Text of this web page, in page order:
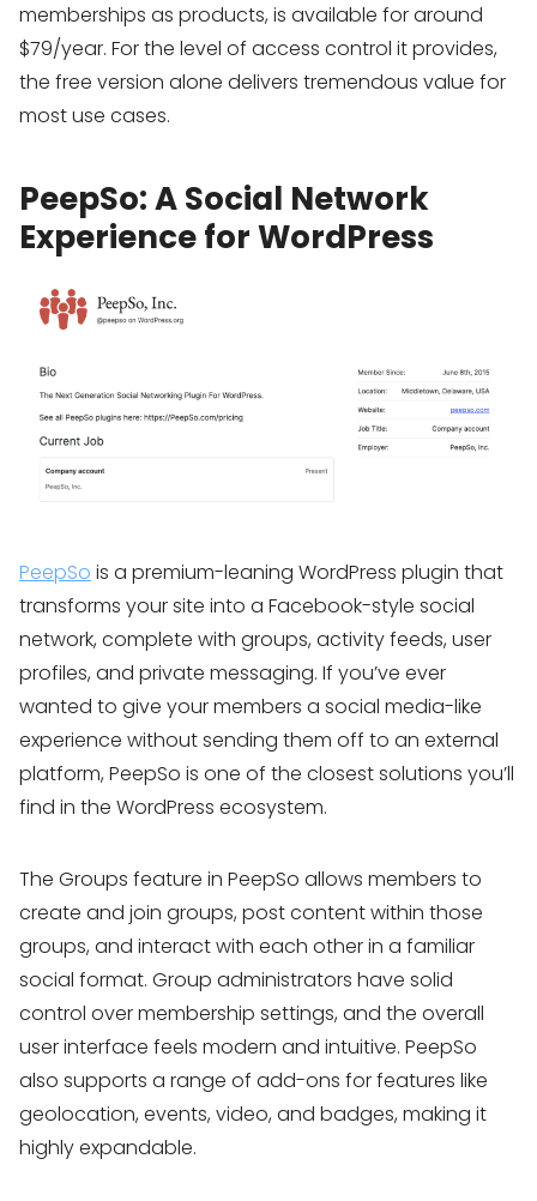
memberships as products, is available for around
$79/year. For the level of access control it provides,
the free version alone delivers tremendous value for
most use cases.
PeepSo: A Social Network
Experience for WordPress
PeepSo is a premium-leaning WordPress plugin that
transforms your site into a Facebook-style social
network, complete with groups, activity feeds, user
profiles, and private messaging. If you’ve ever
wanted to give your members a social media-like
experience without sending them off to an external
platform, PeepSo is one of the closest solutions you’ll
find in the WordPress ecosystem.
The Groups feature in PeepSo allows members to
create and join groups, post content within those
groups, and interact with each other in a familiar
social format. Group administrators have solid
control over membership settings, and the overall
user interface feels modern and intuitive. PeepSo
also supports a range of add-ons for features like
geolocation, events, video, and badges, making it
highly expandable.